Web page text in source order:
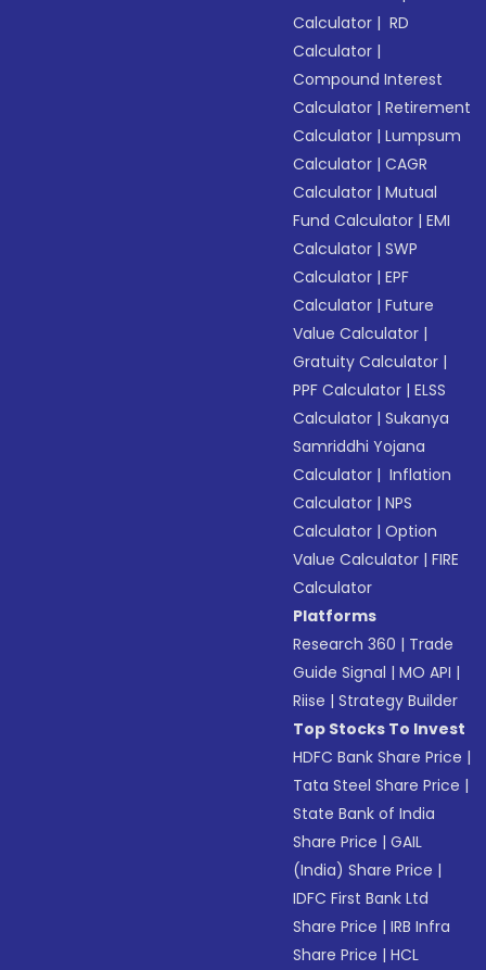
Calculator | RD
Calculator |
Compound Interest
Calculator |Retirement
Calculator |Lumpsum
Calculator |CAGR
Calculator |Mutual
Fund Calculator |EMI
Calculator |SWP
Calculator |EPF
Calculator |Future
Value Calculator |
Gratuity Calculator |
PPF Calculator |ELSS
Calculator |Sukanya
Samriddhi Yojana
Calculator | Inflation
Calculator |NPS
Calculator |Option
Value Calculator |FIRE
Calculator
Platforms
Research 360 | Trade
Guide Signal |MO API |
Riise |Strategy Builder
Top Stocks To Invest
HDFC Bank Share Price |
Tata Steel Share Price |
State Bank of India
Share Price |GAIL
(India) Share Price |
IDFC First Bank Ltd
Share Price |IRB Infra
Share Price |HCL